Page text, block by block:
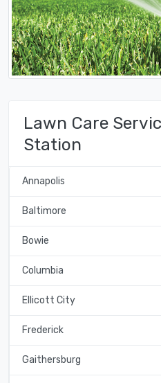
Lawn Care
Station
Annapolis
Baltimore
Bowie
Columbia
Ellicott City
Frederick
Gaithersburg